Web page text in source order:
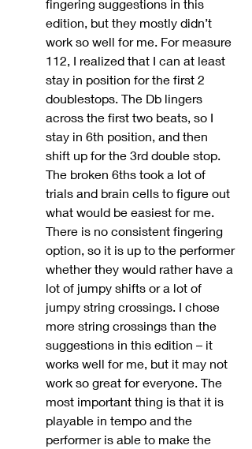
fingering suggestions in this
edition, but they mostly didn’t
work so well for me. For measure
112, I realized that I can at least
stay in position for the first 2
doublestops. The Db lingers
across the first two beats, so I
stay in 6th position, and then
shift up for the 3rd double stop.
The broken 6ths took a lot of
trials and brain cells to figure out
what would be easiest for me.
There is no consistent fingering
option, so it is up to the performer
whether they would rather have a
lot of jumpy shifts or a lot of
jumpy string crossings. I chose
more string crossings than the
suggestions in this edition – it
works well for me, but it may not
work so great for everyone. The
most important thing is that it is
playable in tempo and the
performer is able to make the